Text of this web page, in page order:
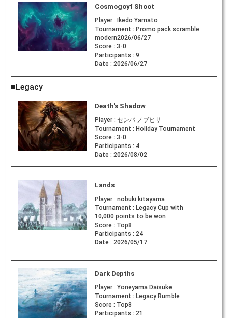
Cosmogoyf Shoot
Player :
Ikedo Yamato
Tournament : Promo pack scramble
modern2026/06/27
Score : 3-0
Participants : 9
Date : 2026/06/27
■Legacy
Death's Shadow
Player : センバ ノブヒサ
Tournament : Holiday Tournament
Score : 3-0
Participants : 4
Date : 2026/08/02
Lands
Player : nobuki kitayama
Tournament : Legacy Cup with
10,000 points to be won
Score : Top8
Participants : 24
Date : 2026/05/17
Dark Depths
Player : Yoneyama Daisuke
Tournament : Legacy Rumble
Score : Top8
Participants : 21